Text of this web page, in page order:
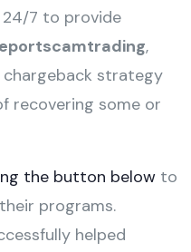
24/7 to provide
,
chargeback strategy
recovering some or
the button below to
programs.
helped